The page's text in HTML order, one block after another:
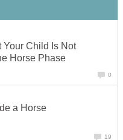
Your Child Is Not
Horse Phase
0
a Horse
19